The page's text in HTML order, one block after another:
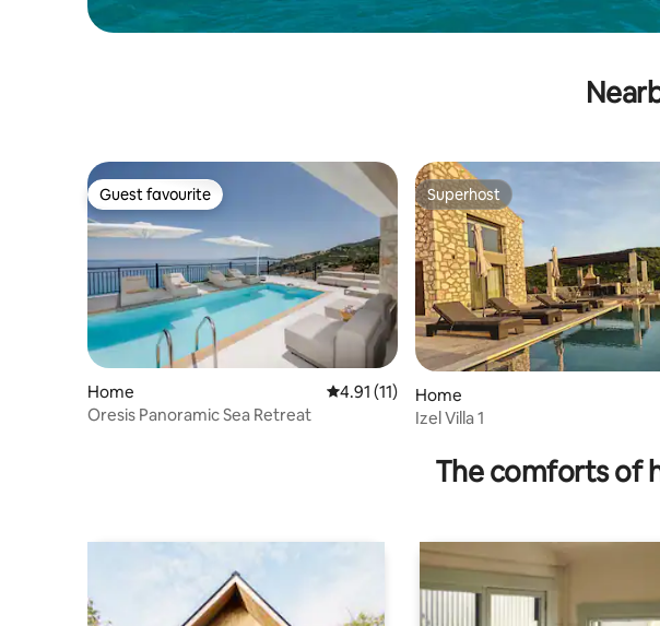
Guest favourite
Guest favourite
Home 4.91 out of 5 average rating, 11 reviews
4.91 (11)
Oresis Panoramic Sea Retreat
Superhost
Superhost
Home
Izel Villa 1
The comforts of